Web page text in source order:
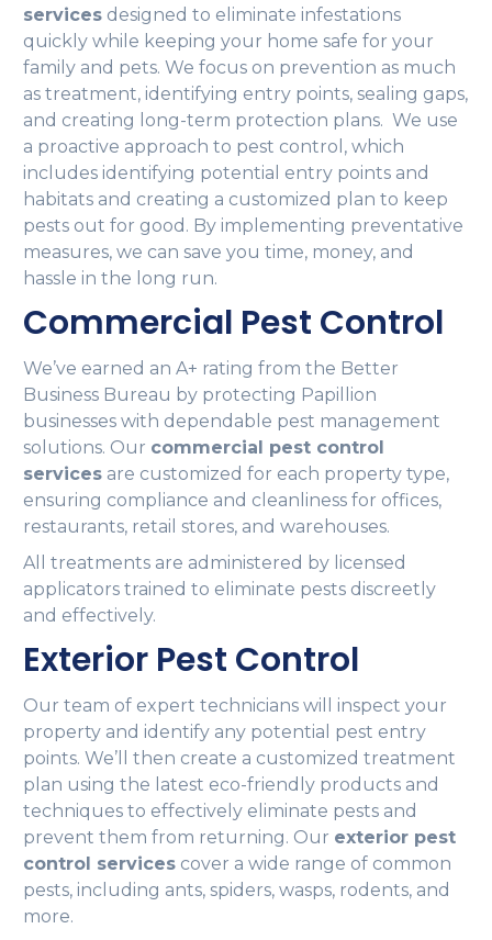
services designed to eliminate infestations
quickly while keeping your home safe for your
family and pets. We focus on prevention as much
as treatment, identifying entry points, sealing gaps,
and creating long-term protection plans. We use
a proactive approach to pest control, which
includes identifying potential entry points and
habitats and creating a customized plan to keep
pests out for good. By implementing preventative
measures, we can save you time, money, and
hassle in the long run.
Commercial Pest Control
We’ve earned an A+ rating from the Better
Business Bureau by protecting Papillion
businesses with dependable pest management
solutions. Our commercial pest control
services are customized for each property type,
ensuring compliance and cleanliness for offices,
restaurants, retail stores, and warehouses.
All treatments are administered by licensed
applicators trained to eliminate pests discreetly
and effectively.
Exterior Pest Control
Our team of expert technicians will inspect your
property and identify any potential pest entry
points. We’ll then create a customized treatment
plan using the latest eco-friendly products and
techniques to effectively eliminate pests and
prevent them from returning. Our exterior pest
control services cover a wide range of common
pests, including ants, spiders, wasps, rodents, and
more.